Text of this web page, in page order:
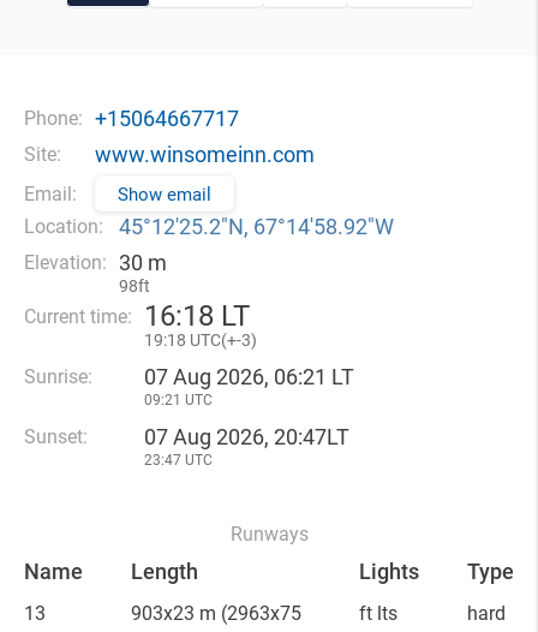
Phone: +15064667717
Site: www.winsomeinn.com
Email: Show email
Location: 45°12′25.2″N, 67°14′58.92″W
Elevation: 30 m
98ft
Current time: 16:18 LT
19:18 UTC(+-3)
Sunrise: 07 Aug 2026, 06:21 LT
09:21 UTC
Sunset: 07 Aug 2026, 20:47LT
23:47 UTC
Runways
Name Length Lights Type
13 903x23 m (2963x75
ft lts hard